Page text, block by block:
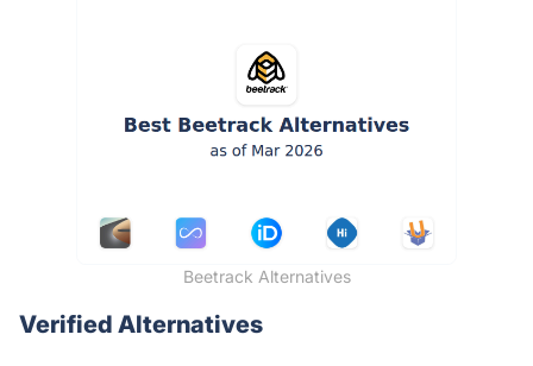
Beetrack Alternatives
Verified Alternatives